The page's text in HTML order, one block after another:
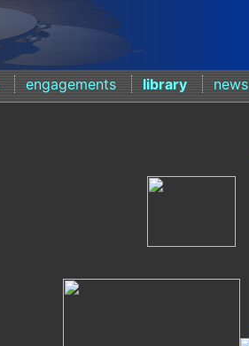
engagements library news